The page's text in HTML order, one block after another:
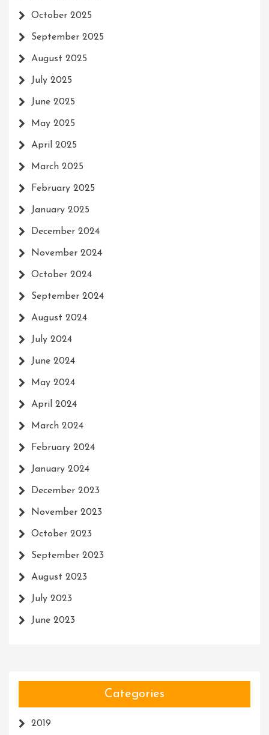
October 2025
September 2025
August 2025
July 2025
June 2025
May 2025
April 2025
March 2025
February 2025
January 2025
December 2024
November 2024
October 2024
September 2024
August 2024
July 2024
June 2024
May 2024
April 2024
March 2024
February 2024
January 2024
December 2023
November 2023
October 2023
September 2023
August 2023
July 2023
June 2023
Categories
2019